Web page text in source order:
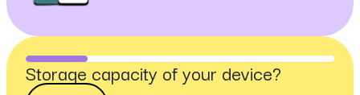
Storage capacity of your device?